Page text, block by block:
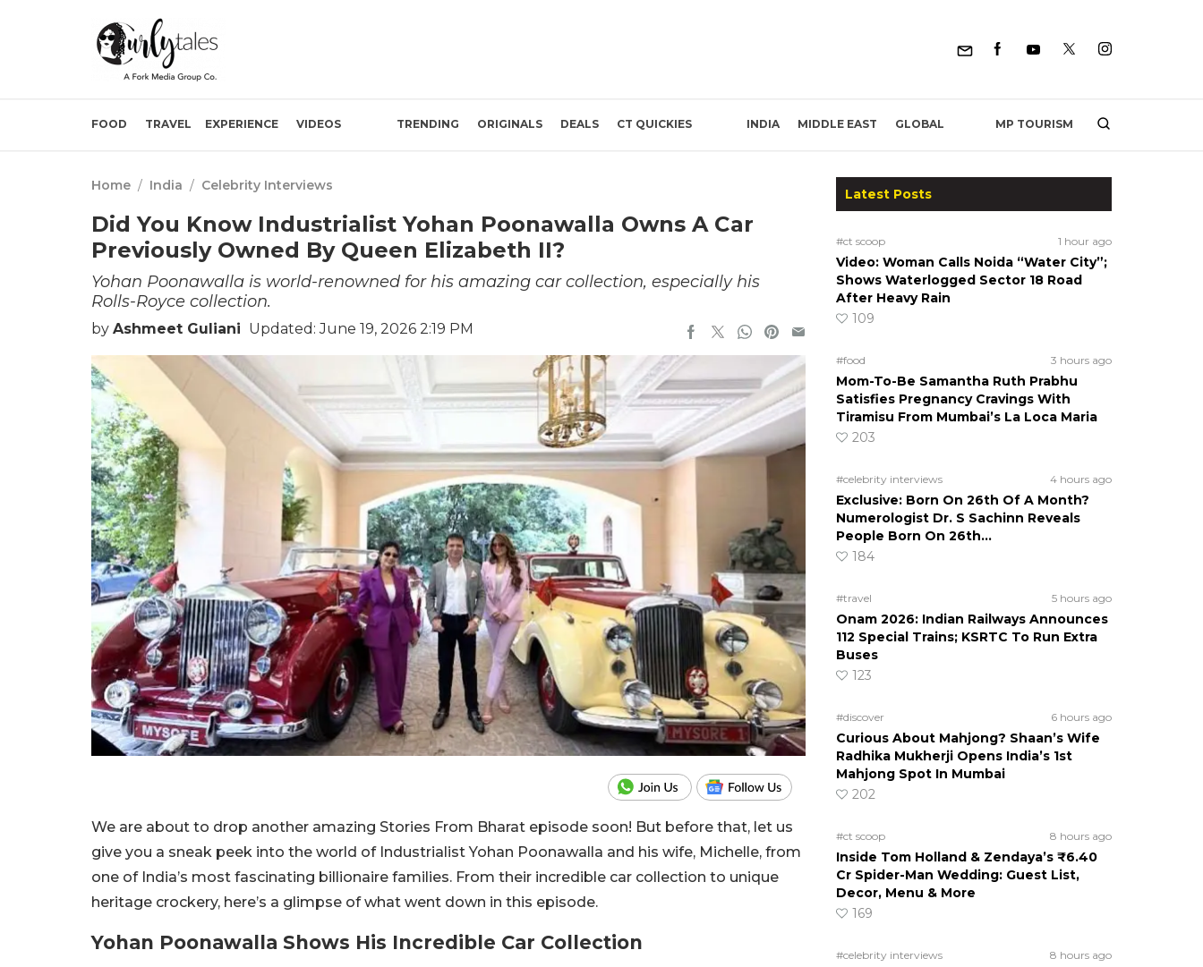
FOOD TRAVEL EXPERIENCE VIDEOS TRENDING ORIGINALS DEALS CT QUICKIES INDIA MIDDLE EAST GLOBAL MP TOURISM
Home / India / Celebrity Interviews
Did You Know Industrialist Yohan Poonawalla Owns A Car
Previously Owned By Queen Elizabeth II?
Yohan Poonawalla is world-renowned for his amazing car collection, especially his
Rolls-Royce collection.
by Ashmeet Guliani Updated: June 19, 2026 2:19 PM
We are about to drop another amazing Stories From Bharat episode soon! But before that, let us
give you a sneak peek into the world of Industrialist Yohan Poonawalla and his wife, Michelle, from
one of India’s most fascinating billionaire families. From their incredible car collection to unique
heritage crockery, here’s a glimpse of what went down in this episode.
Yohan Poonawalla Shows His Incredible Car Collection
Latest Posts
#ct scoop 1 hour ago
Video: Woman Calls Noida “Water City”;
Shows Waterlogged Sector 18 Road
After Heavy Rain
109
#food 3 hours ago
Mom-To-Be Samantha Ruth Prabhu
Satisfies Pregnancy Cravings With
Tiramisu From Mumbai’s La Loca Maria
203
#celebrity interviews 4 hours ago
Exclusive: Born On 26th Of A Month?
Numerologist Dr. S Sachinn Reveals
People Born On 26th…
184
#travel 5 hours ago
Onam 2026: Indian Railways Announces
112 Special Trains; KSRTC To Run Extra
Buses
123
#discover 6 hours ago
Curious About Mahjong? Shaan’s Wife
Radhika Mukherji Opens India’s 1st
Mahjong Spot In Mumbai
202
#ct scoop 8 hours ago
Inside Tom Holland & Zendaya’s ₹6.40
Cr Spider-Man Wedding: Guest List,
Decor, Menu & More
169
#celebrity interviews 8 hours ago